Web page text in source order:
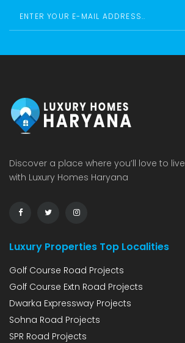
Discover a place where you’ll love to live
with Luxury Homes Haryana
Luxury Properties Top Localities
Golf Course Road Projects
Golf Course Extn Road Projects
Dwarka Expressway Projects
Sohna Road Projects
SPR Road Projects